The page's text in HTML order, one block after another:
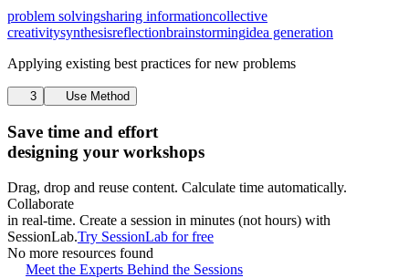
problem solvingsharing informationcollective
creativitysynthesisreflectionbrainstormingidea generation
Applying existing best practices for new problems
3 Use Method
Save time and effort
designing your workshops
Drag, drop and reuse content. Calculate time automatically.
Collaborate
in real-time. Create a session in minutes (not hours) with
SessionLab.Try SessionLab for free
No more resources found
Meet the Experts Behind the Sessions